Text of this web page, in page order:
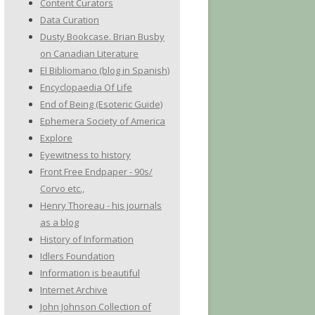
Content Curators
Data Curation
Dusty Bookcase. Brian Busby
on Canadian Literature
El Bibliomano (blog in Spanish)
Encyclopaedia Of Life
End of Being (Esoteric Guide)
Ephemera Society of America
Explore
Eyewitness to history
Front Free Endpaper - 90s/
Corvo etc.,
Henry Thoreau - his journals
as a blog
History of Information
Idlers Foundation
Information is beautiful
Internet Archive
John Johnson Collection of